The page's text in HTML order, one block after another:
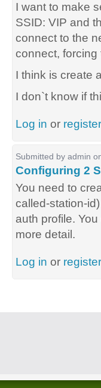
I want to make
SSID: VIP and
connect to the
connect, forcing
I think is create
I don`t know if
Log in or register
Submitted by admin
Configuring 2
You need to
called-station-
auth profile.
more detail.
Log in or register